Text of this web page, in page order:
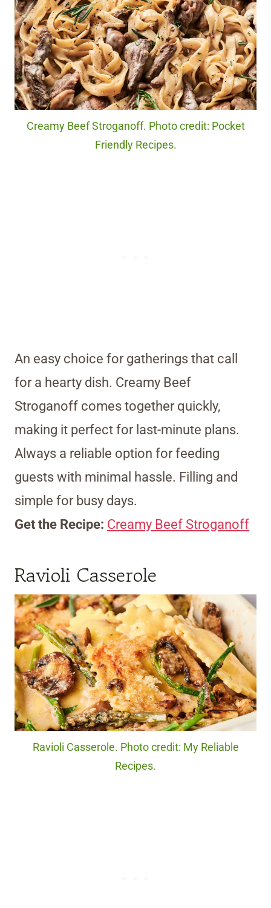
Creamy Beef Stroganoff. Photo credit: Pocket
Friendly Recipes.
An easy choice for gatherings that call
for a hearty dish. Creamy Beef
Stroganoff comes together quickly,
making it perfect for last-minute plans.
Always a reliable option for feeding
guests with minimal hassle. Filling and
simple for busy days.
Get the Recipe: Creamy Beef Stroganoff
Ravioli Casserole
Ravioli Casserole. Photo credit: My Reliable
Recipes.